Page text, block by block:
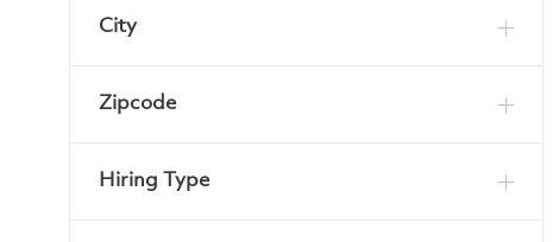
City
Zipcode
Hiring Type